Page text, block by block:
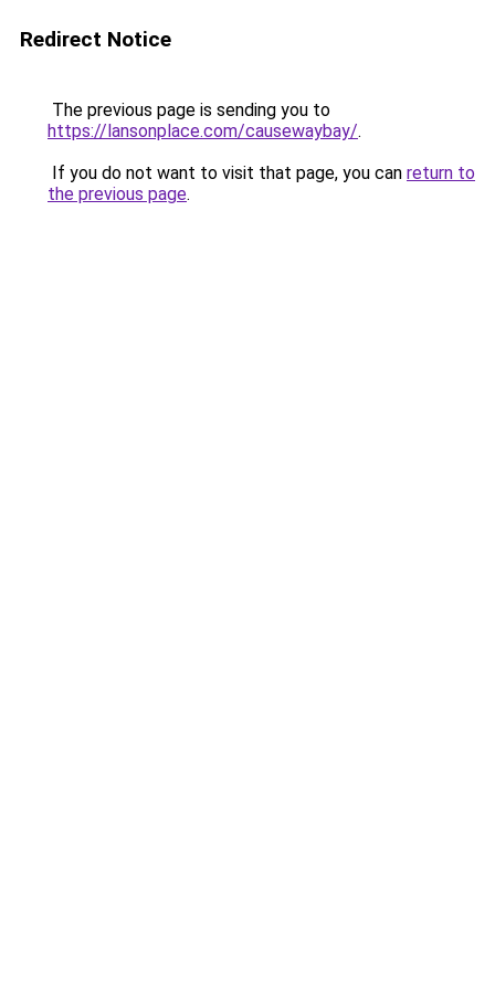
Redirect Notice
The previous page is sending you to
https://lansonplace.com/causewaybay/.
If you do not want to visit that page, you can return to
the previous page.